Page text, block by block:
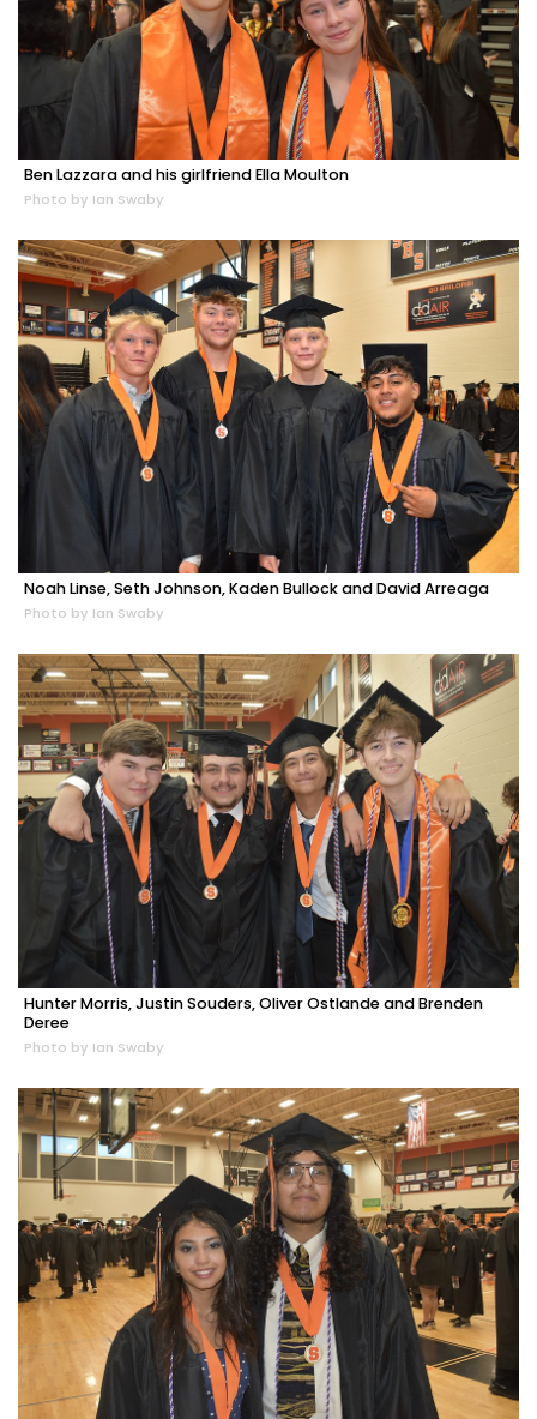
Ben Lazzara and his girlfriend Ella Moulton
Photo by Ian Swaby
Noah Linse, Seth Johnson, Kaden Bullock and David Arreaga
Photo by Ian Swaby
Hunter Morris, Justin Souders, Oliver Ostlande and Brenden
Deree
Photo by Ian Swaby